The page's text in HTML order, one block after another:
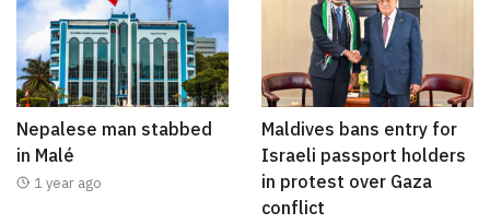
Nepalese man stabbed
in Malé
1 year ago
Maldives bans entry for
Israeli passport holders
in protest over Gaza
conflict